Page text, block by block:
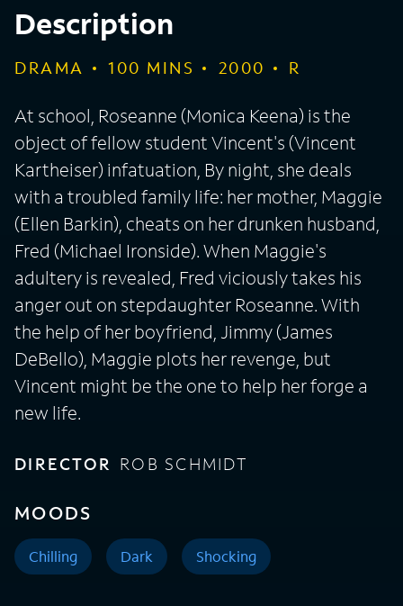
Description
DRAMA 100 MINS 2000 R
At school, Roseanne (Monica Keena) is the
object of fellow student Vincent's (Vincent
Kartheiser) infatuation, By night, she deals
with a troubled family life: her mother, Maggie
(Ellen Barkin), cheats on her drunken husband,
Fred (Michael Ironside). When Maggie's
adultery is revealed, Fred viciously takes his
anger out on stepdaughter Roseanne. With
the help of her boyfriend, Jimmy (James
DeBello), Maggie plots her revenge, but
Vincent might be the one to help her forge a
new life.
DIRECTOR ROB SCHMIDT
MOODS
Chilling Dark Shocking